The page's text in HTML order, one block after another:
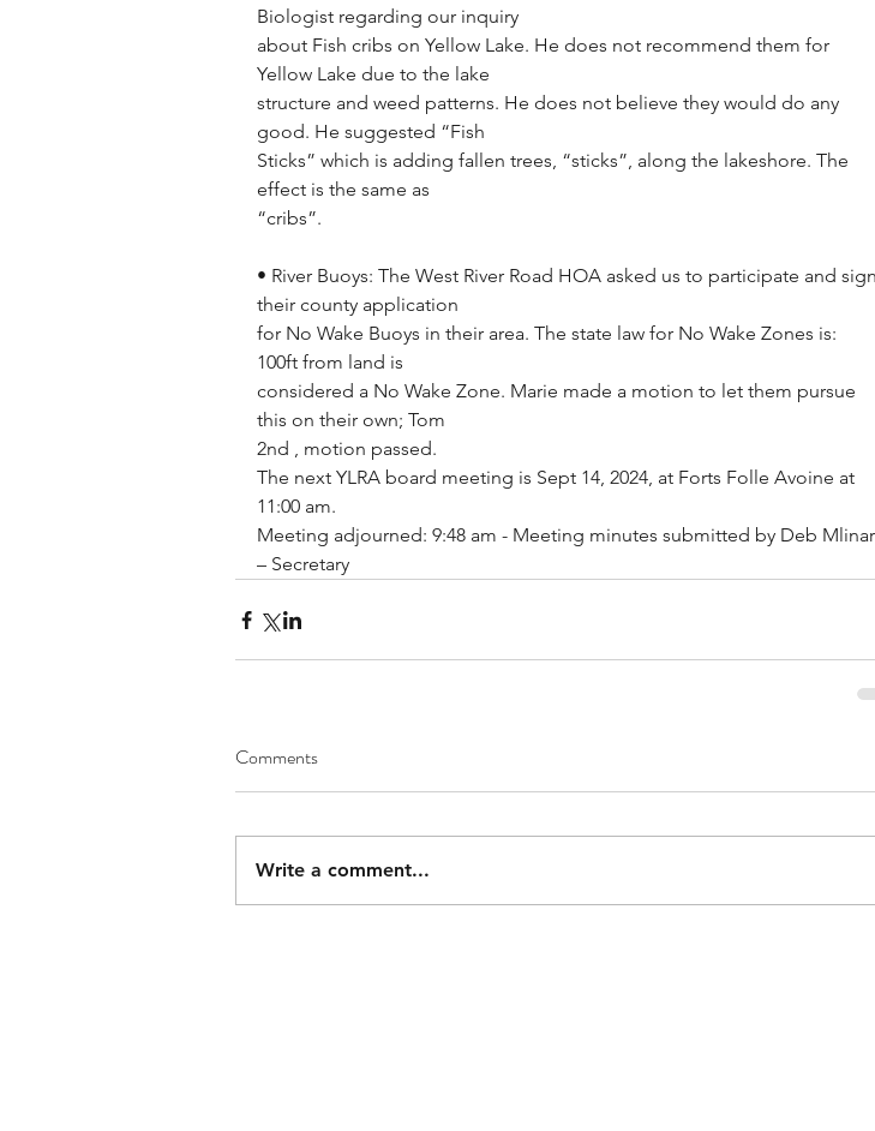
Biologist regarding our inquiry
about Fish cribs on Yellow Lake. He does not recommend them for
Yellow Lake due to the lake
structure and weed patterns. He does not believe they would do any
good. He suggested “Fish
Sticks” which is adding fallen trees, “sticks”, along the lakeshore. The
effect is the same as
“cribs”.
• River Buoys: The West River Road HOA asked us to participate and sign
their county application
for No Wake Buoys in their area. The state law for No Wake Zones is:
100ft from land is
considered a No Wake Zone. Marie made a motion to let them pursue
this on their own; Tom
2nd , motion passed.
The next YLRA board meeting is Sept 14, 2024, at Forts Folle Avoine at
11:00 am.
Meeting adjourned: 9:48 am - Meeting minutes submitted by Deb Mlinar
– Secretary
Comments
Write a comment...